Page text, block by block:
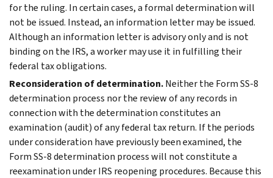
for the ruling. In certain cases, a formal determination will
not be issued. Instead, an information letter may be issued.
Although an information letter is advisory only and is not
binding on the IRS, a worker may use it in fulfilling their
federal tax obligations.
Reconsideration of determination.Neither the Form SS-8
determination process nor the review of any records in
connection with the determination constitutes an
examination (audit) of any federal tax return. If the periods
under consideration have previously been examined, the
Form SS-8 determination process will not constitute a
reexamination under IRS reopening procedures. Because this